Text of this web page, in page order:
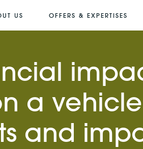
US OFFERS & EXPERTISES
a
and